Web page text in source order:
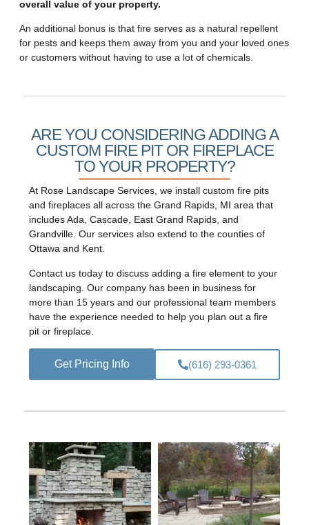
overall value of your property.
An additional bonus is that fire serves as a natural repellent
for pests and keeps them away from you and your loved ones
or customers without having to use a lot of chemicals.
ARE YOU CONSIDERING ADDING A
CUSTOM FIRE PIT OR FIREPLACE
TO YOUR PROPERTY?
At Rose Landscape Services, we install custom fire pits
and fireplaces all across the Grand Rapids, MI area that
includes Ada, Cascade, East Grand Rapids, and
Grandville. Our services also extend to the counties of
Ottawa and Kent.
Contact us today to discuss adding a fire element to your
landscaping. Our company has been in business for
more than 15 years and our professional team members
have the experience needed to help you plan out a fire
pit or fireplace.
Get Pricing Info (616) 293-0361